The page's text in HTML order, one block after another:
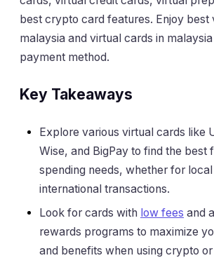
best crypto card features. Enjoy best
malaysia and virtual cards in
payment method.
Key Takeaways
Explore various virtual cards like
Wise, and BigPay to find the best
spending needs, whether for
international transactions.
Look for cards with low fees and
rewards programs to maximize
and benefits when using crypto